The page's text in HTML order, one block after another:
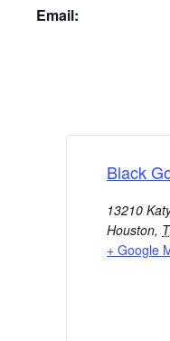
Email:
Black
13210
Houston,
+ Google